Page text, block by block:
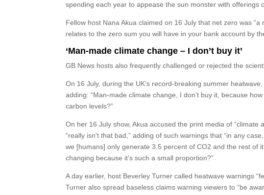
spending each year to appease the sun monster with offerings
Fellow host Nana Akua claimed on 16 July that net zero was
relates to the zero sum you will have in your bank account by
‘Man-made climate change – I don’t buy it’
GB News hosts also frequently challenged or rejected the
On 16 July, during the UK’s record-breaking summer
adding: “Man-made climate change, I don’t buy it, because
carbon levels?”
On her 16 July show, Akua accused the print media of
“really isn’t that bad,” adding of such warnings that “in any
we [humans] only generate 3.5 percent of CO2 and the rest of
changing because it’s such a small proportion?”
A day earlier, host Beverley Turner called heatwave warnings
Turner also spread baseless claims warning viewers to “be